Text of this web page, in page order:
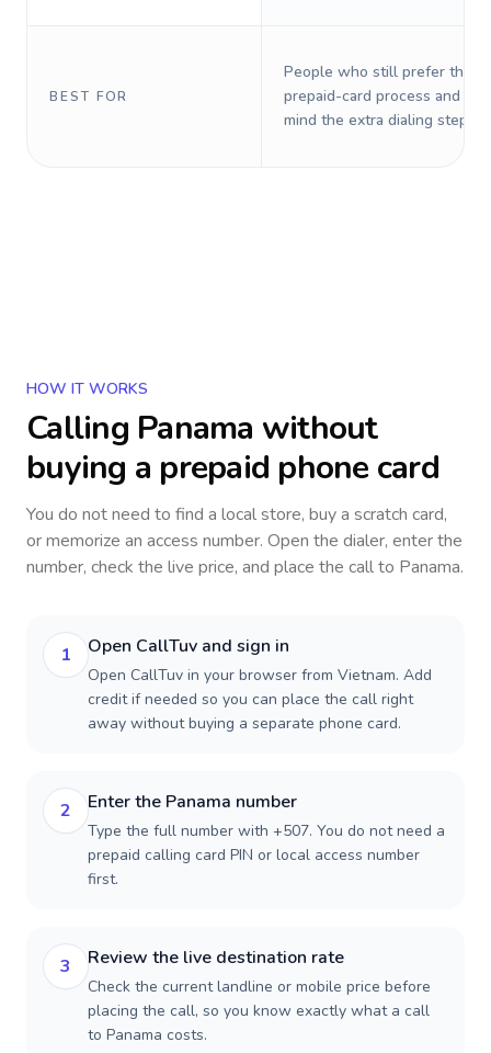
BEST FOR
People who still prefer the
prepaid-card process and do
mind the extra dialing steps.
HOW IT WORKS
Calling Panama without
buying a prepaid phone card
You do not need to find a local store, buy a scratch card,
or memorize an access number. Open the dialer, enter the
number, check the live price, and place the call to Panama.
1 Open CallTuv and sign in
Open CallTuv in your browser from Vietnam. Add
credit if needed so you can place the call right
away without buying a separate phone card.
2 Enter the Panama number
Type the full number with +507. You do not need a
prepaid calling card PIN or local access number
first.
3 Review the live destination rate
Check the current landline or mobile price before
placing the call, so you know exactly what a call
to Panama costs.